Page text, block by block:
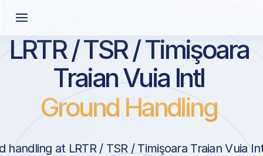
LRTR / TSR / Timişoara
Traian Vuia Intl
Ground Handling
handling at LRTR / TSR / Timişoara Traian Vuia